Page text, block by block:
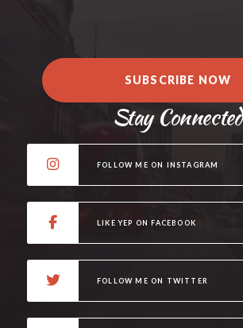
SUBSCRIBE NOW
Stay Connected
FOLLOW ME ON INSTAGRAM
LIKE YEP ON FACEBOOK
FOLLOW ME ON TWITTER